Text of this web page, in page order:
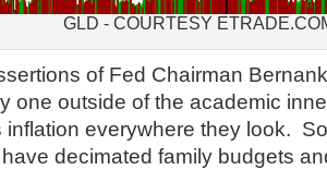
GLD - COURTESY
of Fed Chairman
one outside of the academic
inflation everywhere they look.
decimated family budgets